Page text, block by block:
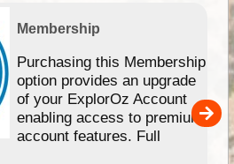
Membership
Purchasing this Membership
option provides an upgrade
of your ExplorOz Account
enabling access to premium
account features. Full